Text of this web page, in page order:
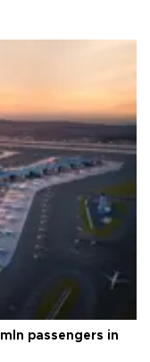
passengers in